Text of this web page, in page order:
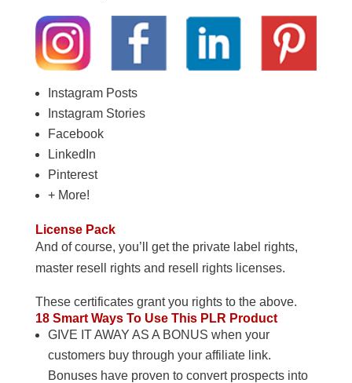
Instagram Posts
Instagram Stories
Facebook
LinkedIn
Pinterest
+ More!
License Pack
And of course, you’ll get the private label rights,
master resell rights and resell rights licenses.
These certificates grant you rights to the above.
18 Smart Ways To Use This PLR Product
GIVE IT AWAY AS A BONUS when your
customers buy through your affiliate link.
Bonuses have proven to convert prospects into